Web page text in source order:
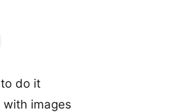
do it
images